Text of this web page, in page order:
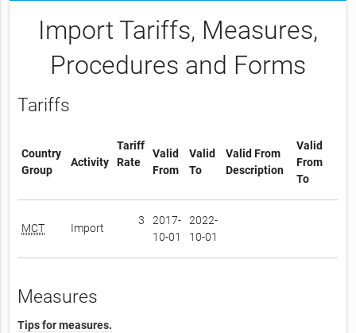
Import Tariffs, Measures,
Procedures and Forms
Tariffs
Country
Group
Activity
Tariff
Rate
Valid
From
Valid
To
Valid From
Description
Valid
From
To
MCT Import
3
2017-
10-01
2022-
10-01
Measures
Tips for measures.